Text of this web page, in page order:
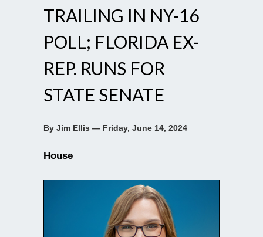
TRAILING IN NY-16
POLL; FLORIDA EX-
REP. RUNS FOR
STATE SENATE
By Jim Ellis — Friday, June 14, 2024
House